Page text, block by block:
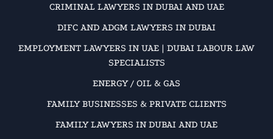
CRIMINAL LAWYERS IN DUBAI AND UAE
DIFC AND ADGM LAWYERS IN DUBAI
EMPLOYMENT LAWYERS IN UAE | DUBAI LABOUR LAW
SPECIALISTS
ENERGY / OIL & GAS
FAMILY BUSINESSES & PRIVATE CLIENTS
FAMILY LAWYERS IN DUBAI AND UAE